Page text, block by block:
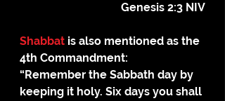
Genesis 2:3 NIV
Shabbat is also mentioned as the
4th Commandment:
“Remember the Sabbath day by
keeping it holy. Six days you shall